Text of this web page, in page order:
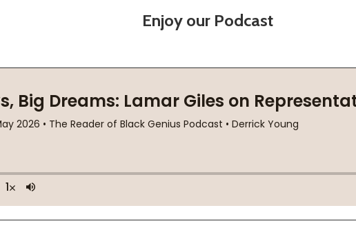
Enjoy our Podcast